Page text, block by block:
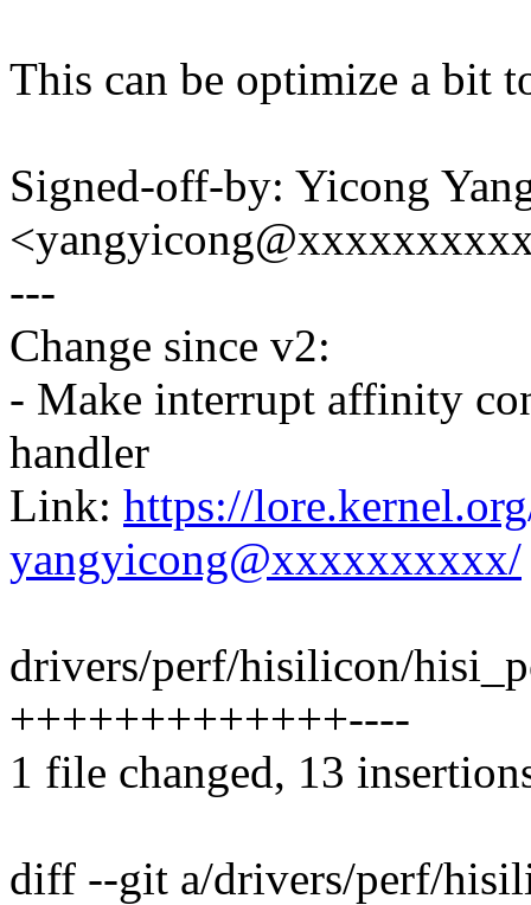
This can be optimize a bit
Signed-off-by: Yicong
---
Change since v2:
- Make interrupt affinity
handler
Link: https://
yangyicong@xxxxxxxxxx/
drivers/perf/hisilicon/
+++++++++++++----
1 file changed, 13
diff --git a/drivers/perf/